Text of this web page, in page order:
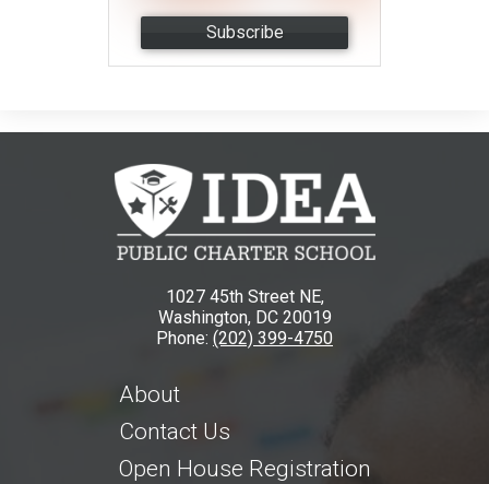
Subscribe
1027 45th Street NE,
Washington, DC 20019
Phone: (202) 399-4750
About
Contact Us
Open House Registration